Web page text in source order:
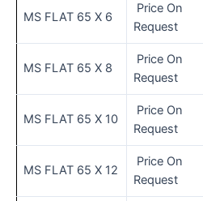
MS FLAT 65 X 6
Price On
Request
MS FLAT 65 X 8
Price On
Request
MS FLAT 65 X 10
Price On
Request
MS FLAT 65 X 12
Price On
Request